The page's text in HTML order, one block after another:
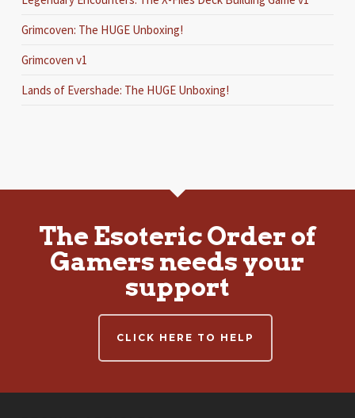
Grimcoven: The HUGE Unboxing!
Grimcoven v1
Lands of Evershade: The HUGE Unboxing!
The Esoteric Order of
Gamers needs your
support
CLICK HERE TO HELP